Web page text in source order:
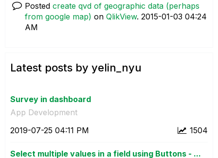
Posted create qvd of geographic data (perhaps
from google map) on QlikView. ‎2015-01-03 04:24
AM
Latest posts by yelin_nyu
Survey in dashboard
App Development
1504
‎2019-07-25 04:11 PM
Select multiple values in a field using Buttons - ...